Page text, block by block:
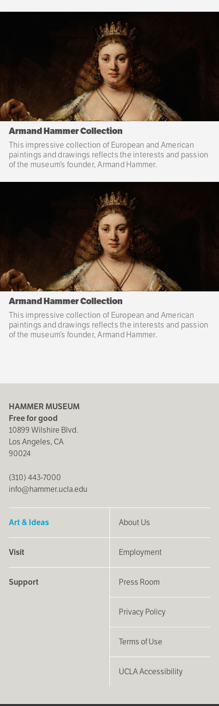
Armand Hammer Collection
This impressive collection of European and American
paintings and drawings reflects the interests and passion
of the museum’s founder, Armand Hammer.
Armand Hammer Collection
This impressive collection of European and American
paintings and drawings reflects the interests and passion
of the museum’s founder, Armand Hammer.
HAMMER MUSEUM
Free for good
10899 Wilshire Blvd.
Los Angeles, CA
90024
(310) 443-7000
info@hammer.ucla.edu
Art & Ideas
Visit
Support
About Us
Employment
Press Room
Privacy Policy
Terms of Use
UCLA Accessibility